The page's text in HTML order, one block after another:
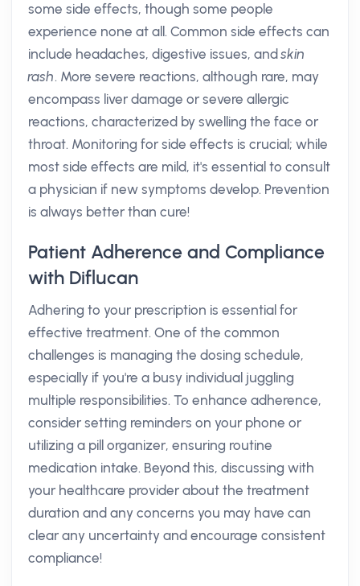
some side effects, though some people
experience none at all. Common side effects can
include headaches, digestive issues, andskin
rash. More severe reactions, although rare, may
encompass liver damage or severe allergic
reactions, characterized by swelling the face or
throat. Monitoring for side effects is crucial; while
most side effects are mild, it's essential to consult
a physician if new symptoms develop. Prevention
is always better than cure!
Patient Adherence and Compliance
with Diflucan
Adhering to your prescription is essential for
effective treatment. One of the common
challenges is managing the dosing schedule,
especially if you're a busy individual juggling
multiple responsibilities. To enhance adherence,
consider setting reminders on your phone or
utilizing a pill organizer, ensuring routine
medication intake. Beyond this, discussing with
your healthcare provider about the treatment
duration and any concerns you may have can
clear any uncertainty and encourage consistent
compliance!